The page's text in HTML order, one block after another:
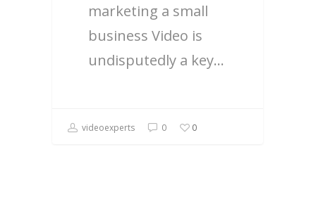
marketing a small
business Video is
undisputedly a key…
videoexperts 0 0